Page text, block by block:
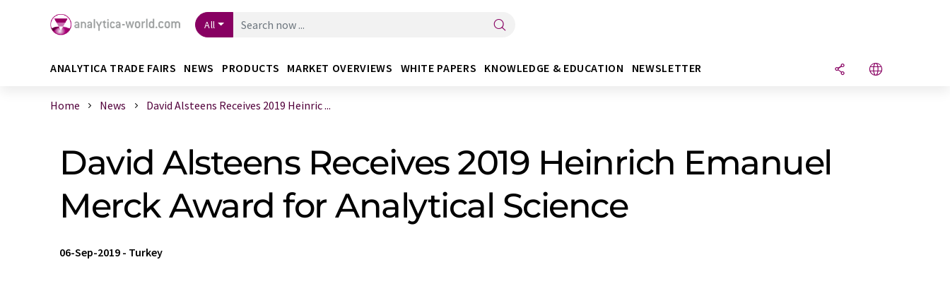
All
ANALYTICA TRADE FAIRS NEWS PRODUCTS MARKET OVERVIEWS WHITE PAPERS KNOWLEDGE & EDUCATION NEWSLETTER
Home News David Alsteens Receives 2019 Heinric ...
David Alsteens Receives 2019 Heinrich Emanuel
Merck Award for Analytical Science
06-Sep-2019 - Turkey